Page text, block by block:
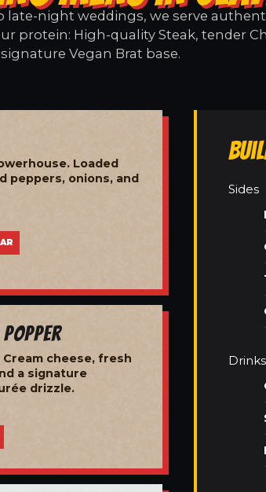
late-night weddings, we serve
protein: High-quality Steak, tender
signature Vegan Brat base.
Loaded
peppers, onions, and
cheese, fresh
a signature
drizzle.
Sides
Drinks